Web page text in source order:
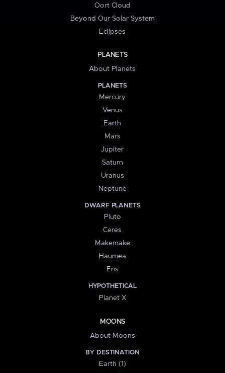
Oort Cloud
Beyond Our Solar System
Eclipses
PLANETS
About Planets
PLANETS
Mercury
Venus
Earth
Mars
Jupiter
Saturn
Uranus
Neptune
DWARF PLANETS
Pluto
Ceres
Makemake
Haumea
Eris
HYPOTHETICAL
Planet X
MOONS
About Moons
BY DESTINATION
Earth (1)